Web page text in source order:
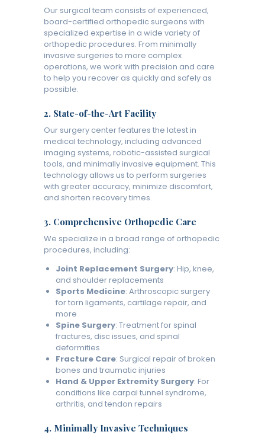
Our surgical team consists of experienced,
board-certified orthopedic surgeons with
specialized expertise in a wide variety of
orthopedic procedures. From minimally
invasive surgeries to more complex
operations, we work with precision and care
to help you recover as quickly and safely as
possible.
2. State-of-the-Art Facility
Our surgery center features the latest in
medical technology, including advanced
imaging systems, robotic-assisted surgical
tools, and minimally invasive equipment. This
technology allows us to perform surgeries
with greater accuracy, minimize discomfort,
and shorten recovery times.
3. Comprehensive Orthopedic Care
We specialize in a broad range of orthopedic
procedures, including:
Joint Replacement Surgery: Hip, knee,
and shoulder replacements
Sports Medicine: Arthroscopic surgery
for torn ligaments, cartilage repair, and
more
Spine Surgery: Treatment for spinal
fractures, disc issues, and spinal
deformities
Fracture Care: Surgical repair of broken
bones and traumatic injuries
Hand & Upper Extremity Surgery: For
conditions like carpal tunnel syndrome,
arthritis, and tendon repairs
4. Minimally Invasive Techniques